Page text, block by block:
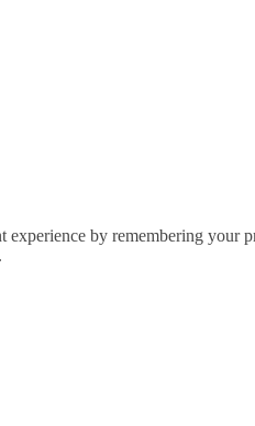
experience by remembering